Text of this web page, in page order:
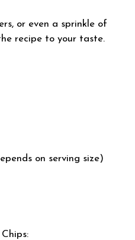
or even a sprinkle of
recipe to your taste.
on serving size)